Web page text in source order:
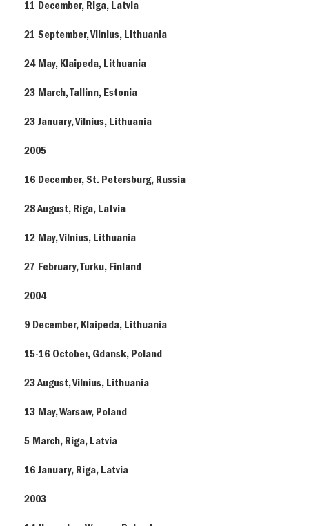
11 December, Riga, Latvia
21 September, Vilnius, Lithuania
24 May, Klaipeda, Lithuania
23 March, Tallinn, Estonia
23 January, Vilnius, Lithuania
2005
16 December, St. Petersburg, Russia
28 August, Riga, Latvia
12 May, Vilnius, Lithuania
27 February, Turku, Finland
2004
9 December, Klaipeda, Lithuania
15-16 October, Gdansk, Poland
23 August, Vilnius, Lithuania
13 May, Warsaw, Poland
5 March, Riga, Latvia
16 January, Riga, Latvia
2003